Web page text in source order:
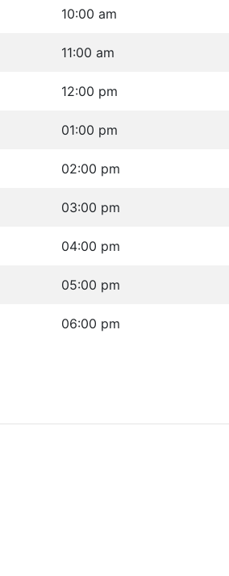
10:00 am
11:00 am
12:00 pm
01:00 pm
02:00 pm
03:00 pm
04:00 pm
05:00 pm
06:00 pm